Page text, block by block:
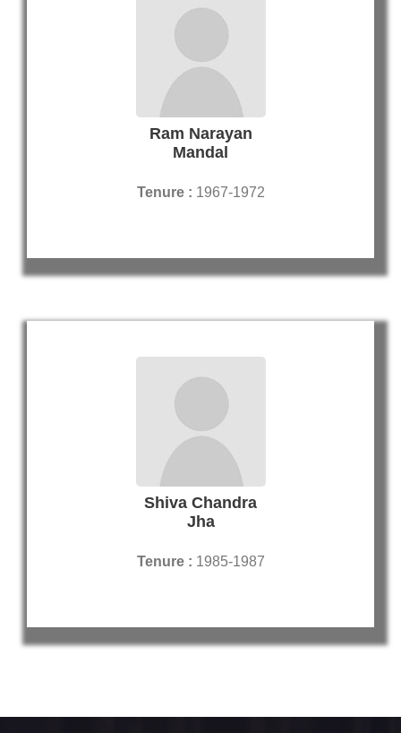
Ram Narayan
Mandal
Tenure : 1967-1972
Shiva Chandra
Jha
Tenure : 1985-1987